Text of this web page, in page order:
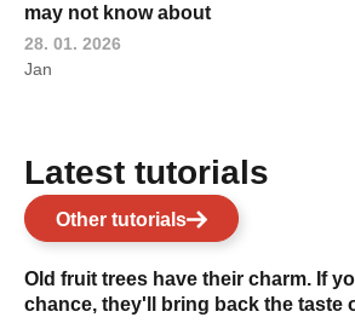
may not know about
28. 01. 2026
Jan
Latest tutorials
Other tutorials
Old fruit trees have their charm. If
chance, they'll bring back the taste